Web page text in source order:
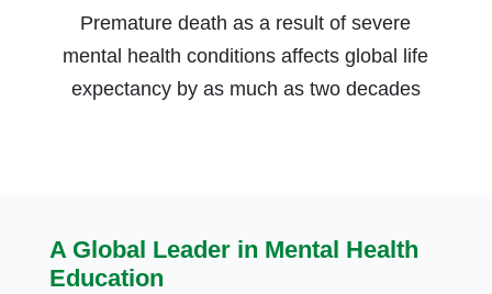
Premature death as a result of severe
mental health conditions affects global life
expectancy by as much as two decades
A Global Leader in Mental Health
Education